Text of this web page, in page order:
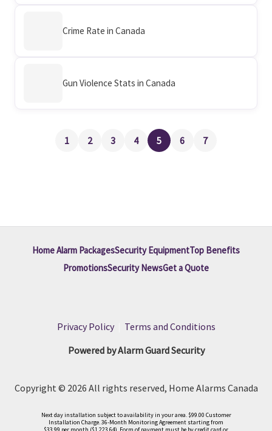
Crime Rate in Canada
Gun Violence Stats in Canada
1 2 3 4 5 6 7
Home Alarm PackagesSecurity EquipmentTop Benefits
PromotionsSecurity NewsGet a Quote
Privacy Policy| Terms and Conditions
Powered by Alarm Guard Security
Copyright © 2026 All rights reserved, Home Alarms Canada
Next day installation subject to availability in your area. $99.00 Customer
Installation Charge. 36-Month Monitoring Agreement starting from